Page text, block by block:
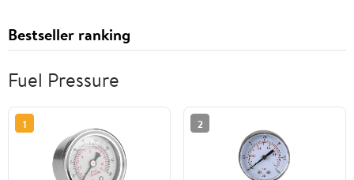
Bestseller ranking
Fuel Pressure
1 2